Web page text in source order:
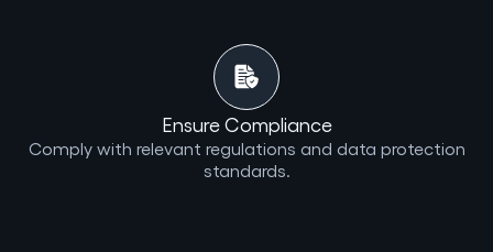
Ensure Compliance
Comply with relevant regulations and data protection
standards.